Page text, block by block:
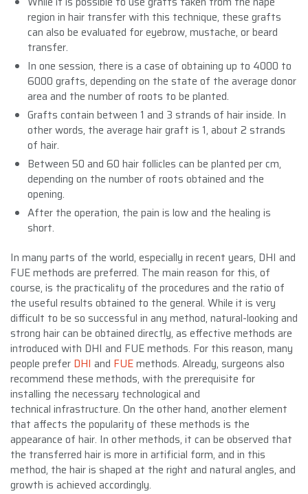
region in hair transfer with this technique, these grafts
can also be evaluated for eyebrow, mustache, or beard
transfer.
In one session, there is a case of obtaining up to 4000 to
6000 grafts, depending on the state of the average donor
area and the number of roots to be planted.
Grafts contain between 1 and 3 strands of hair inside. In
other words, the average hair graft is 1, about 2 strands
of hair.
Between 50 and 60 hair follicles can be planted per cm,
depending on the number of roots obtained and the
opening.
After the operation, the pain is low and the healing is
short.
In many parts of the world, especially in recent years, DHI and
FUE methods are preferred. The main reason for this, of
course, is the practicality of the procedures and the ratio of
the useful results obtained to the general. While it is very
difficult to be so successful in any method, natural-looking and
strong hair can be obtained directly, as effective methods are
introduced with DHI and FUE methods. For this reason, many
people prefer DHI and FUEmethods. Already, surgeons also
recommend these methods, with the prerequisite for
installing the necessary technological and
technical infrastructure. On the other hand, another element
that affects the popularity of these methods is the
appearance of hair. In other methods, it can be observed that
the transferred hair is more in artificial form, and in this
method, the hair is shaped at the right and natural angles, and
growth is achieved accordingly.